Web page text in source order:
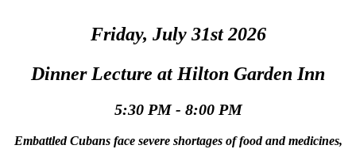
Friday, July 31st 2026
Dinner Lecture at Hilton Garden Inn
5:30 PM - 8:00 PM
Embattled Cubans face severe shortages of food and medicines,